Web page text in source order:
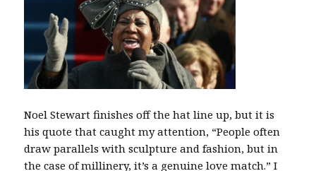
Noel Stewart finishes off the hat line up, but it is
his quote that caught my attention, “People often
draw parallels with sculpture and fashion, but in
the case of millinery, it’s a genuine love match.” I